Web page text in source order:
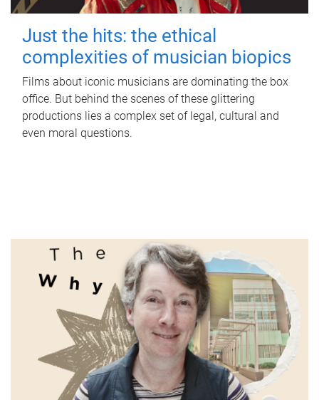
Just the hits: the ethical
complexities of musician biopics
Films about iconic musicians are dominating the box
office. But behind the scenes of these glittering
productions lies a complex set of legal, cultural and
even moral questions.